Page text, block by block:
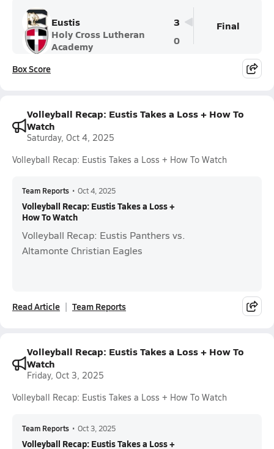
Eustis
3
Holy Cross Lutheran
Academy
0
Final
Box Score
Volleyball Recap: Eustis Takes a Loss + How To
Watch
Saturday, Oct 4, 2025
Volleyball Recap: Eustis Takes a Loss + How To Watch
Team Reports • Oct 4, 2025
Volleyball Recap: Eustis Takes a Loss +
How To Watch
Volleyball Recap: Eustis Panthers vs.
Altamonte Christian Eagles
Read Article Team Reports
Volleyball Recap: Eustis Takes a Loss + How To
Watch
Friday, Oct 3, 2025
Volleyball Recap: Eustis Takes a Loss + How To Watch
Team Reports • Oct 3, 2025
Volleyball Recap: Eustis Takes a Loss +